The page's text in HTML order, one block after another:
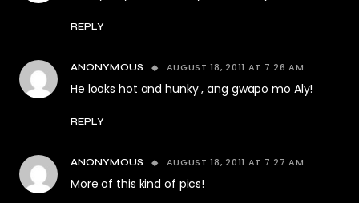
REPLY
ANONYMOUS AUGUST 18, 2011 AT 7:26 AM
He looks hot and hunky , ang gwapo mo Aly!
REPLY
ANONYMOUS AUGUST 18, 2011 AT 7:27 AM
More of this kind of pics!